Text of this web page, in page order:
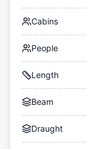
Cabins
People
Length
Beam
Draught